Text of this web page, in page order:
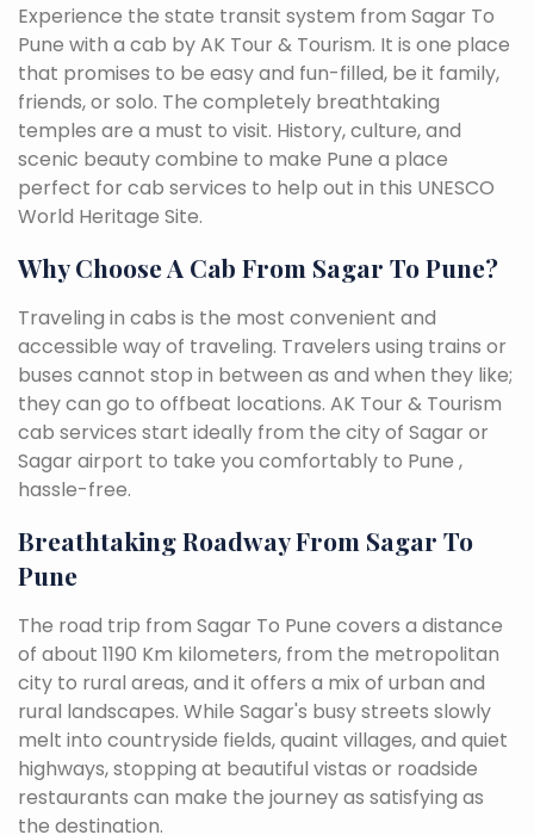
Experience the state transit system from Sagar To
Pune with a cab by AK Tour & Tourism. It is one place
that promises to be easy and fun-filled, be it family,
friends, or solo. The completely breathtaking
temples are a must to visit. History, culture, and
scenic beauty combine to make Pune a place
perfect for cab services to help out in this UNESCO
World Heritage Site.
Why Choose A Cab From Sagar To Pune?
Traveling in cabs is the most convenient and
accessible way of traveling. Travelers using trains or
buses cannot stop in between as and when they like;
they can go to offbeat locations. AK Tour & Tourism
cab services start ideally from the city of Sagar or
Sagar airport to take you comfortably to Pune ,
hassle-free.
Breathtaking Roadway From Sagar To
Pune
The road trip from Sagar To Pune covers a distance
of about 1190 Km kilometers, from the metropolitan
city to rural areas, and it offers a mix of urban and
rural landscapes. While Sagar's busy streets slowly
melt into countryside fields, quaint villages, and quiet
highways, stopping at beautiful vistas or roadside
restaurants can make the journey as satisfying as
the destination.